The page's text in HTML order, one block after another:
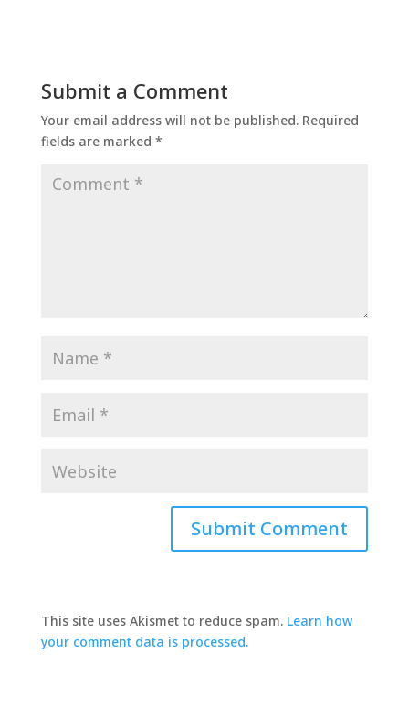
Submit a Comment
Your email address will not be published. Required
fields are marked *
This site uses Akismet to reduce spam. Learn how
your comment data is processed.